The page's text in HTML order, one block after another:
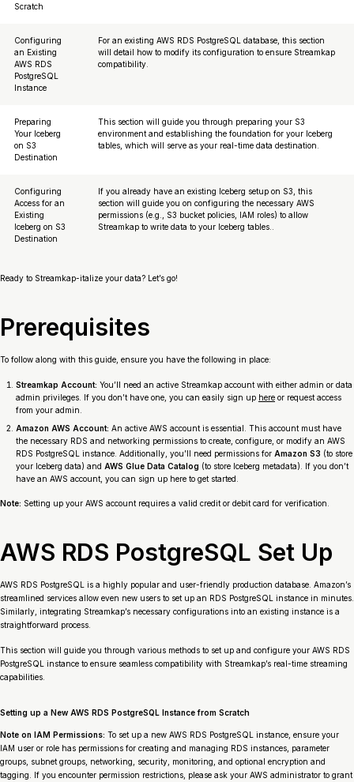
Scratch
Configuring
an Existing
AWS RDS
PostgreSQL
Instance
For an existing AWS RDS PostgreSQL database, this section
will detail how to modify its configuration to ensure Streamkap
compatibility.
Preparing
Your Iceberg
on S3
Destination
This section will guide you through preparing your S3
environment and establishing the foundation for your Iceberg
tables, which will serve as your real-time data destination.
Configuring
Access for an
Existing
Iceberg on S3
Destination
If you already have an existing Iceberg setup on S3, this
section will guide you on configuring the necessary AWS
permissions (e.g., S3 bucket policies, IAM roles) to allow
Streamkap to write data to your Iceberg tables..
Ready to Streamkap-italize your data? Let’s go!
Prerequisites
To follow along with this guide, ensure you have the following in place:
Streamkap Account: You’ll need an active Streamkap account with either admin or data
admin privileges. If you don’t have one, you can easily sign up here or request access
from your admin.
Amazon AWS Account: An active AWS account is essential. This account must have
the necessary RDS and networking permissions to create, configure, or modify an AWS
RDS PostgreSQL instance. Additionally, you’ll need permissions for Amazon S3 (to store
your Iceberg data) and AWS Glue Data Catalog (to store Iceberg metadata). If you don’t
have an AWS account, you can sign up here to get started.
Note: Setting up your AWS account requires a valid credit or debit card for verification.
AWS RDS PostgreSQL Set Up
AWS RDS PostgreSQL is a highly popular and user-friendly production database. Amazon’s
streamlined services allow even new users to set up an RDS PostgreSQL instance in minutes.
Similarly, integrating Streamkap’s necessary configurations into an existing instance is a
straightforward process.
This section will guide you through various methods to set up and configure your AWS RDS
PostgreSQL instance to ensure seamless compatibility with Streamkap’s real-time streaming
capabilities.
Setting up a New AWS RDS PostgreSQL Instance from Scratch
Note on IAM Permissions: To set up a new AWS RDS PostgreSQL instance, ensure your
IAM user or role has permissions for creating and managing RDS instances, parameter
groups, subnet groups, networking, security, monitoring, and optional encryption and
tagging. If you encounter permission restrictions, please ask your AWS administrator to grant